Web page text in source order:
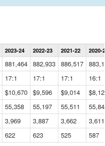
2023-24 2022-23 2021-22 2020-21
881,464 882,933 886,517
17:1 17:1 17:1 16:1
$10,670 $9,596 $9,014 $8,121
55,358 55,197 55,511 55,842
3,969 3,887 3,662 3,611
622 623 525 587